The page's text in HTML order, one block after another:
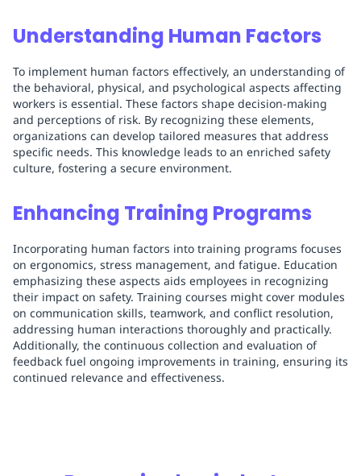
Understanding Human Factors
To implement human factors effectively, an understanding of
the behavioral, physical, and psychological aspects affecting
workers is essential. These factors shape decision-making
and perceptions of risk. By recognizing these elements,
organizations can develop tailored measures that address
specific needs. This knowledge leads to an enriched safety
culture, fostering a secure environment.
Enhancing Training Programs
Incorporating human factors into training programs focuses
on ergonomics, stress management, and fatigue. Education
emphasizing these aspects aids employees in recognizing
their impact on safety. Training courses might cover modules
on communication skills, teamwork, and conflict resolution,
addressing human interactions thoroughly and practically.
Additionally, the continuous collection and evaluation of
feedback fuel ongoing improvements in training, ensuring its
continued relevance and effectiveness.